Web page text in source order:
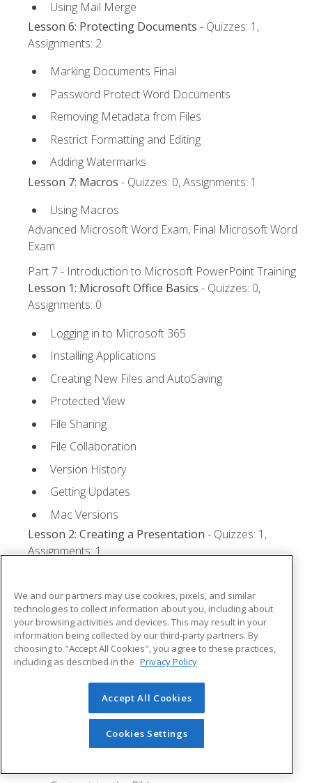
Using Mail Merge
Lesson 6: Protecting Documents - Quizzes: 1,
Assignments: 2
Marking Documents Final
Password Protect Word Documents
Removing Metadata from Files
Restrict Formatting and Editing
Adding Watermarks
Lesson 7: Macros - Quizzes: 0, Assignments: 1
Using Macros
Advanced Microsoft Word Exam, Final Microsoft Word
Exam
Part 7 - Introduction to Microsoft PowerPoint Training
Lesson 1: Microsoft Office Basics - Quizzes: 0,
Assignments: 0
Logging in to Microsoft 365
Installing Applications
Creating New Files and AutoSaving
Protected View
File Sharing
File Collaboration
Version History
Getting Updates
Mac Versions
Lesson 2: Creating a Presentation - Quizzes: 1,
Assignments: 1
Creating a Presentation
Saving a Presentation
The Status Bar
Closing a Presentation
Groups and Commands
We and our partners may use cookies, pixels, and similar
technologies to collect information about you, including about
your browsing activities and devices. This may result in your
information being collected by our third-party partners. By
choosing to "Accept All Cookies", you agree to these practices,
including as described in the Privacy Policy
Accept All Cookies
Cookies Settings